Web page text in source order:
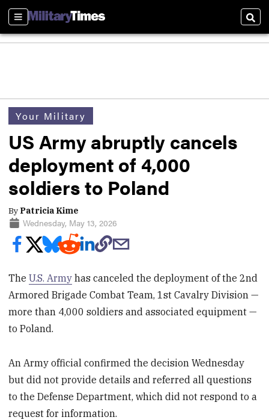
Sections
Your Military
US Army abruptly cancels
deployment of 4,000
soldiers to Poland
By Patricia Kime
Wednesday, May 13, 2026
TheU.S. Army has canceled the deployment of the 2nd
Armored Brigade Combat Team, 1st Cavalry Division —
more than 4,000 soldiers and associated equipment —
to Poland.
An Army official confirmed the decision Wednesday
but did not provide details and referred all questions
to the Defense Department, which did not respond to a
request for information.